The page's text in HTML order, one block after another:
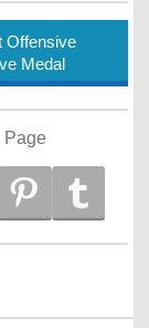
Offensive
Medal
Page